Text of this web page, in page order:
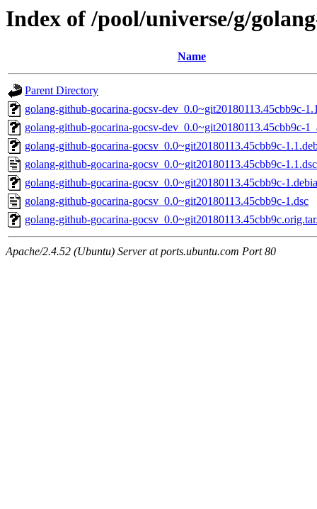
Index of /pool/universe/g/
Name
Parent Directory
golang-github-gocarina-gocsv-dev_0.0~git20180113.45cbb9c-
golang-github-gocarina-gocsv-dev_0.0~git20180113.45cbb9c-
golang-github-gocarina-gocsv_0.0~git20180113.45cbb9c-
golang-github-gocarina-gocsv_0.0~git20180113.45cbb9c-1.1.dsc
golang-github-gocarina-gocsv_0.0~git20180113.45cbb9c-
golang-github-gocarina-gocsv_0.0~git20180113.45cbb9c-1.dsc
golang-github-gocarina-
Apache/2.4.52 (Ubuntu) Server at ports.ubuntu.com Port 80